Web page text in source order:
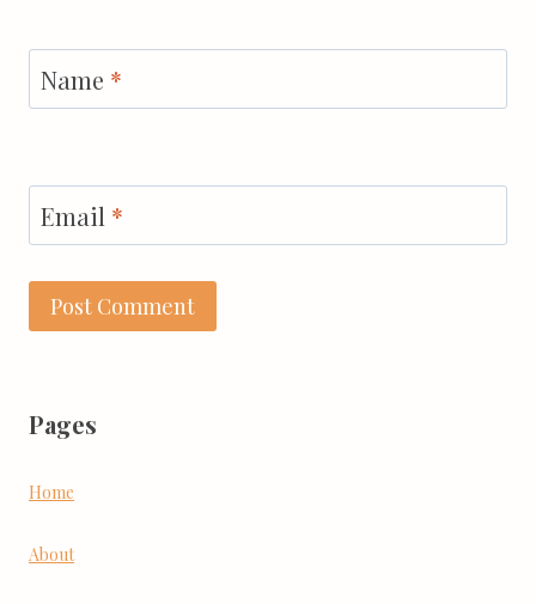
Name *
Email *
Pages
Home
About